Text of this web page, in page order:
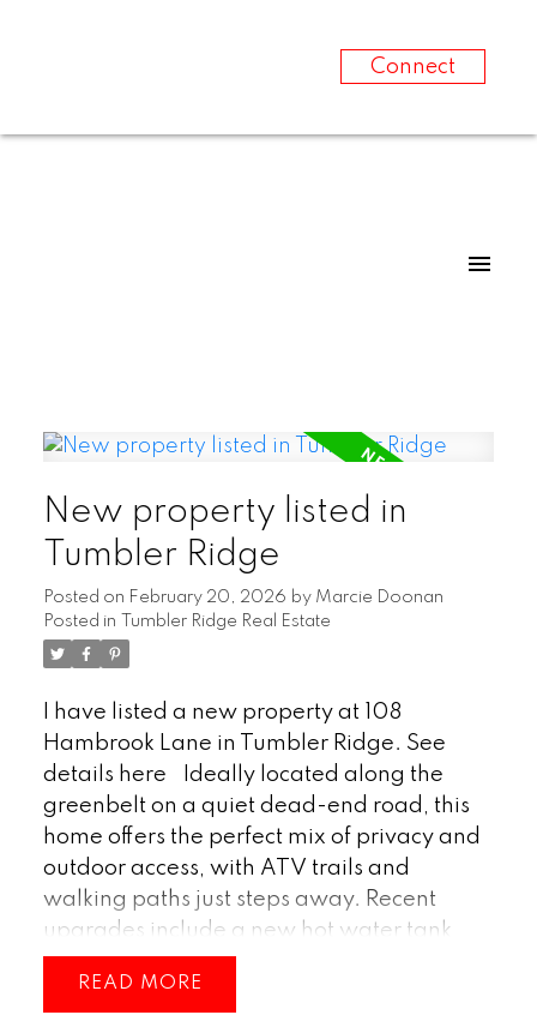
Connect
New property listed in
Tumbler Ridge
Posted on February 20, 2026 by Marcie Doonan
Posted in
Tumbler Ridge Real Estate
I have listed a new property at 108
Hambrook Lane in Tumbler Ridge. See
details here
Ideally located along the
greenbelt on a quiet dead-end road, this
home offers the perfect mix of privacy and
outdoor access, with ATV trails and
walking paths just steps away. Recent
upgrades include a new hot water tank
and a high-efficiency Rheem furnace, plus
a cozy wood stove in the basement for
READ